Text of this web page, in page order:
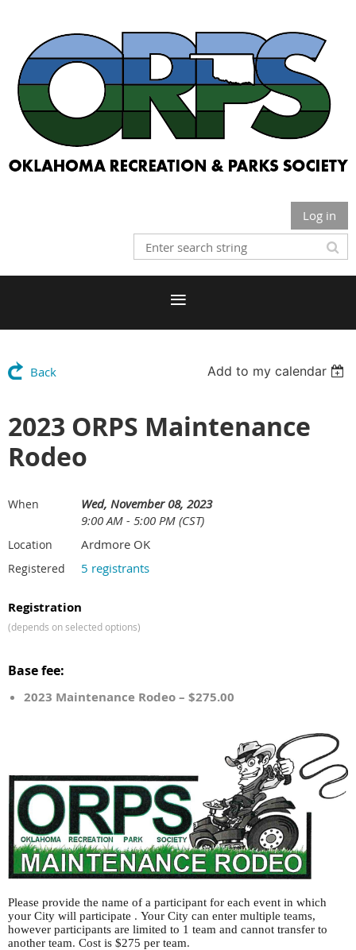
Log in
Back Add to my calendar
2023 ORPS Maintenance
Rodeo
When
Wed, November 08, 2023
9:00 AM - 5:00 PM (CST)
Location Ardmore OK
Registered 5 registrants
Registration
(depends on selected options)
Base fee:
2023 Maintenance Rodeo – $275.00
Please provide the name of a participant for each event in which
your City will participate . Your City can enter multiple teams,
however participants are limited to 1 team and cannot transfer to
another team. Cost is $275 per team.